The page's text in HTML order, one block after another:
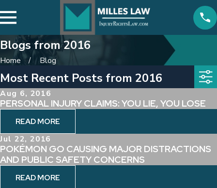
Blogs from 2016
Home Blog
Most Recent Posts from 2016
Aug 6, 2016
PERSONAL INJURY CLAIMS: YOU LIE, YOU LOSE
READ MORE
Jul 22, 2016
POKÉMON GO CAUSING MAJOR DISTRACTIONS
AND PUBLIC SAFETY CONCERNS
READ MORE